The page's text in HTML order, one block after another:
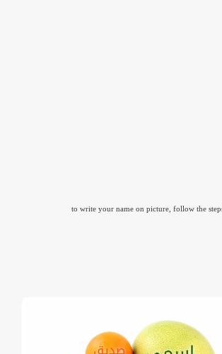
to write your name on picture, follow the